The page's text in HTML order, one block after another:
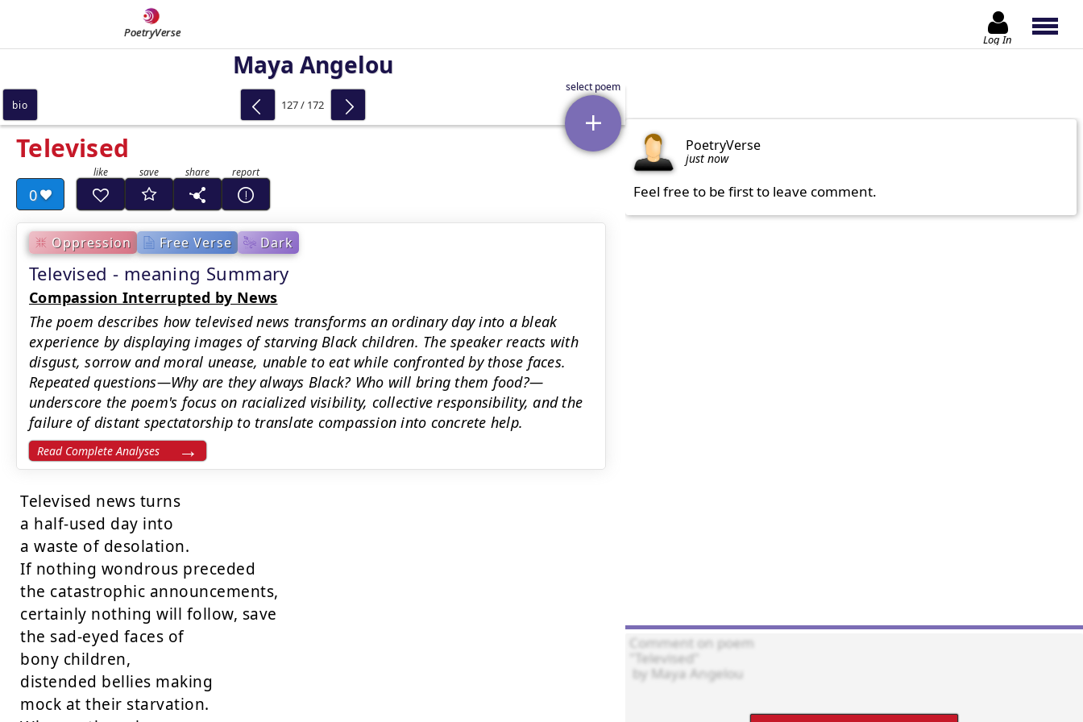
PoetryVerse Log In
Maya Angelou
Televised
0
Oppression Free Verse Dark
Televised - meaning Summary
Compassion Interrupted by News
The poem describes how televised news transforms an ordinary day into a bleak
experience by displaying images of starving Black children. The speaker reacts with
disgust, sorrow and moral unease, unable to eat while confronted by those faces.
Repeated questions—Why are they always Black? Who will bring them food?—
underscore the poem's focus on racialized visibility, collective responsibility, and the
failure of distant spectatorship to translate compassion into concrete help.
Read Complete Analyses
Televised news turns
a half-used day into
a waste of desolation.
If nothing wondrous preceded
the catastrophic announcements,
certainly nothing will follow, save
the sad-eyed faces of
bony children,
distended bellies making
mock at their starvation.
bio 127 / 172
PoetryVerse
just now
Feel free to be first to leave comment.